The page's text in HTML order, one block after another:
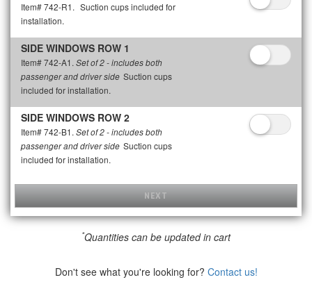
Item# 742-R1. Suction cups included for
installation.
SIDE WINDOWS ROW 1
Item# 742-A1. Set of 2 - includes both
passenger and driver side Suction cups
included for installation.
SIDE WINDOWS ROW 2
Item# 742-B1. Set of 2 - includes both
passenger and driver side Suction cups
included for installation.
NEXT
*Quantities can be updated in cart
Don't see what you're looking for? Contact us!